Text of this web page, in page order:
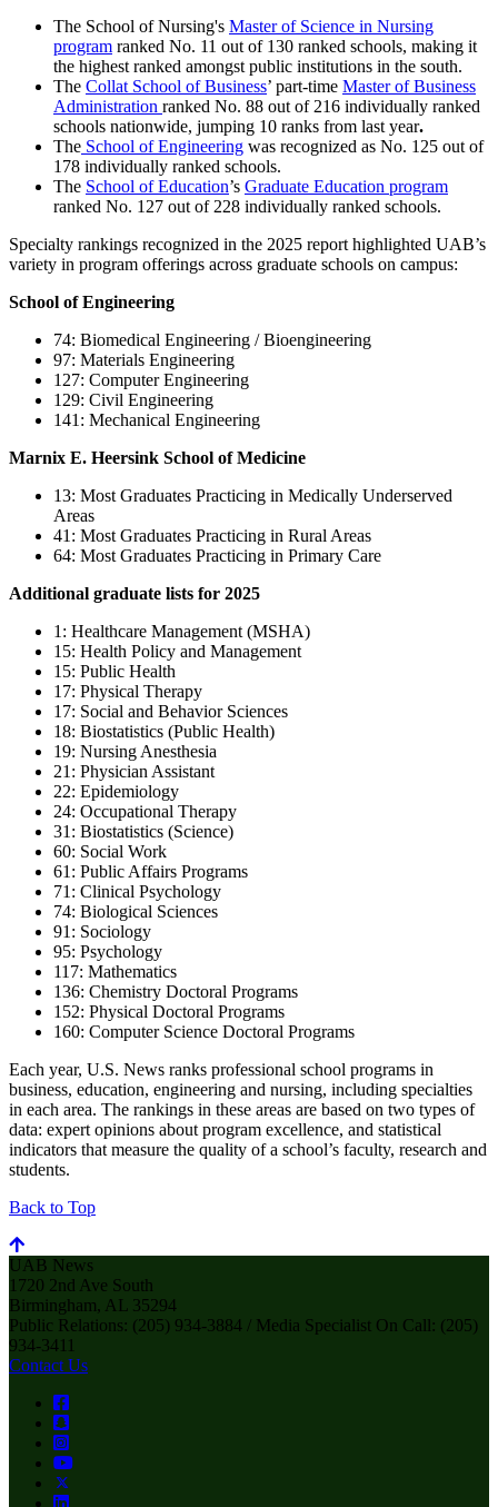
The School of Nursing's Master of Science in Nursing
program ranked No. 11 out of 130 ranked schools, making it
the highest ranked amongst public institutions in the south.
The Collat School of Business’ part-time Master of Business
Administration ranked No. 88 out of 216 individually ranked
schools nationwide, jumping 10 ranks from last year.
The School of Engineering was recognized as No. 125 out of
178 individually ranked schools.
The School of Education’s Graduate Education program
ranked No. 127 out of 228 individually ranked schools.
Specialty rankings recognized in the 2025 report highlighted UAB’s
variety in program offerings across graduate schools on campus:
School of Engineering
74: Biomedical Engineering / Bioengineering
97: Materials Engineering
127: Computer Engineering
129: Civil Engineering
141: Mechanical Engineering
Marnix E. Heersink School of Medicine
13: Most Graduates Practicing in Medically Underserved
Areas
41: Most Graduates Practicing in Rural Areas
64: Most Graduates Practicing in Primary Care
Additional graduate lists for 2025
1: Healthcare Management (MSHA)
15: Health Policy and Management
15: Public Health
17: Physical Therapy
17: Social and Behavior Sciences
18: Biostatistics (Public Health)
19: Nursing Anesthesia
21: Physician Assistant
22: Epidemiology
24: Occupational Therapy
31: Biostatistics (Science)
60: Social Work
61: Public Affairs Programs
71: Clinical Psychology
74: Biological Sciences
91: Sociology
95: Psychology
117: Mathematics
136: Chemistry Doctoral Programs
152: Physical Doctoral Programs
160: Computer Science Doctoral Programs
Each year, U.S. News ranks professional school programs in
business, education, engineering and nursing, including specialties
in each area. The rankings in these areas are based on two types of
data: expert opinions about program excellence, and statistical
indicators that measure the quality of a school’s faculty, research and
students.
Back to Top
UAB News
1720 2nd Ave South
Birmingham, AL 35294
Public Relations: (205) 934-3884 / Media Specialist On Call: (205)
934-3411
Contact Us